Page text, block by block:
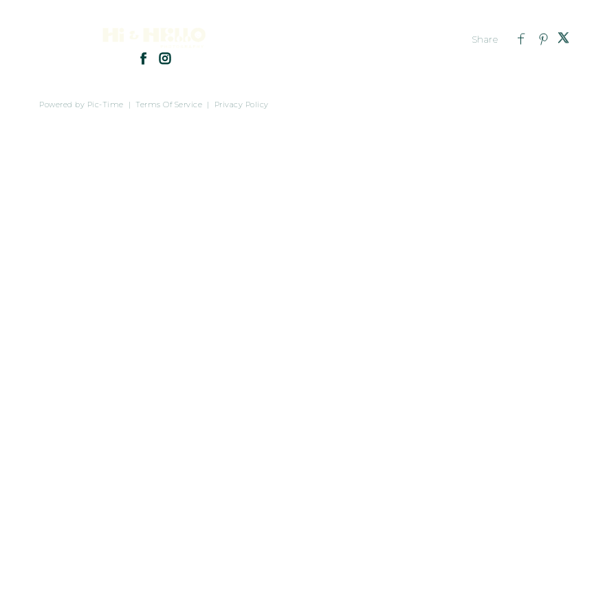
Powered by Pic-Time |Terms Of Service | Privacy Policy